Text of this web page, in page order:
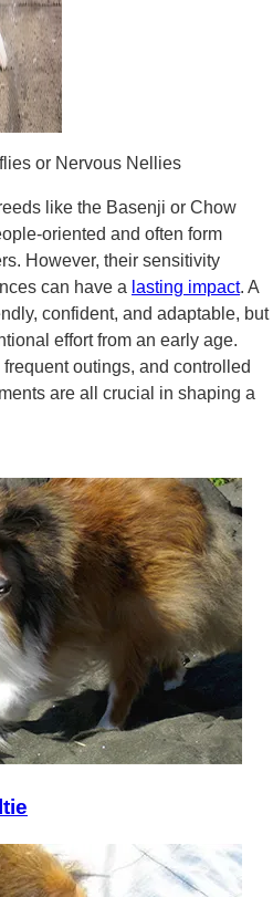
or Nervous Nellies
like the Basenji or Chow
oriented and often form
However, their sensitivity
can have a lasting impact. A
confident, and adaptable, but
effort from an early age.
outings, and controlled
are all crucial in shaping a